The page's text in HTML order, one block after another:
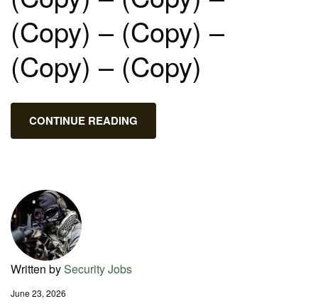
(Copy) – (Copy) –
(Copy) – (Copy)
CONTINUE READING
Written bySecurity Jobs
June 23, 2026